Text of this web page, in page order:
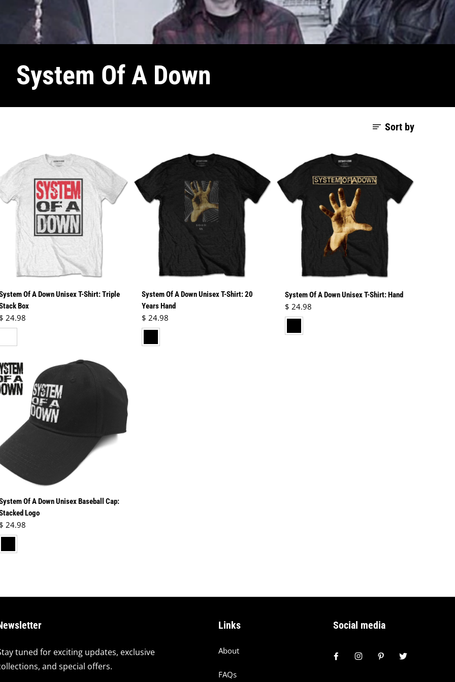
System Of A Down
Sort by
Of A Down Unisex T-Shirt: Triple
Box
price
24.98
System Of A Down Unisex T-Shirt: 20
Years Hand
Regular price
$ 24.98
black
System Of A Down Unisex T-Shirt: Hand
Regular price
$ 24.98
black
Of A Down Unisex Baseball Cap:
Logo
price
24.98
tuned for exciting updates, exclusive
and special offers.
Links
About
FAQs
Social media